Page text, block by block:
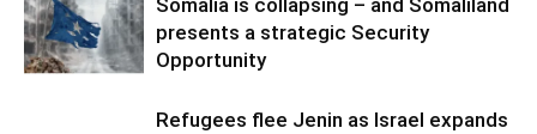
Somalia is collapsing – and Somaliland
presents a strategic Security
Opportunity
Refugees flee Jenin as Israel expands